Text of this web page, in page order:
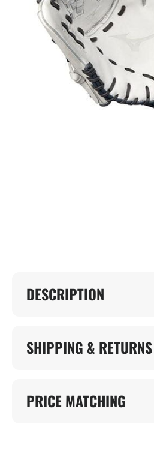
DESCRIPTION
SHIPPING & RETURNS
PRICE MATCHING